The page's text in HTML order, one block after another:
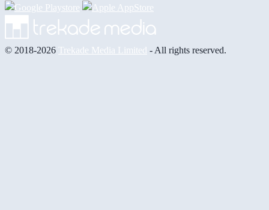
© 2018-2026 Trekade Media Limited - All rights reserved.